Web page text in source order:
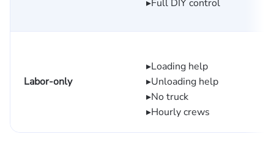
▸Full DIY control
Labor-only
▸Loading help
▸Unloading help
▸No truck
▸Hourly crews